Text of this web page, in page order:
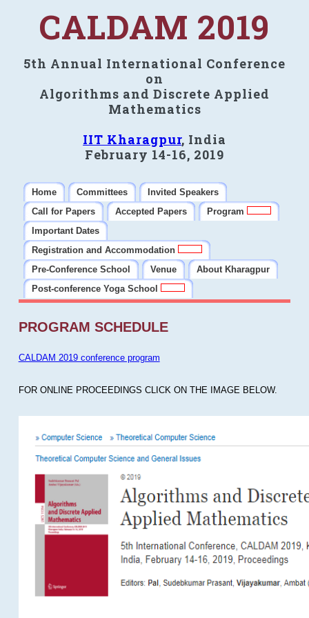
CALDAM 2019
5th Annual International Conference
on
Algorithms and Discrete Applied
Mathematics
IIT Kharagpur, India
February 14-16, 2019
Home Committees
Invited Speakers
Call for Papers
Accepted Papers
Program
Important Dates
Registration and Accommodation
Pre-Conference School
Venue
About Kharagpur
Post-conference Yoga School
PROGRAM SCHEDULE
CALDAM 2019 conference program
FOR ONLINE PROCEEDINGS CLICK ON THE IMAGE BELOW.